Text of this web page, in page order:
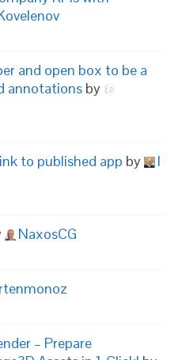
and open box to be a
annotations by
to published app by
I
NaxosCG
– Prepare